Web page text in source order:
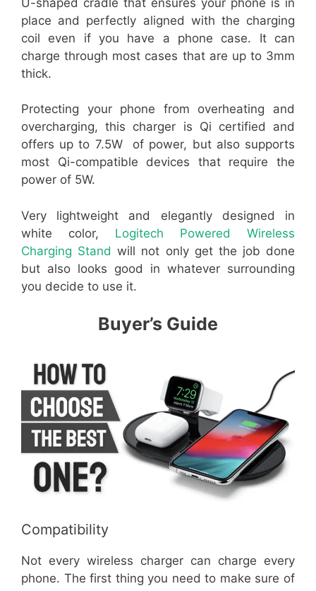
place and perfectly aligned with the charging
coil even if you have a phone case. It can
charge through most cases that are up to 3mm
thick.
Protecting your phone from overheating and
overcharging, this charger is Qi certified and
offers up to 7.5W of power, but also supports
most Qi-compatible devices that require the
power of 5W.
Very lightweight and elegantly designed in
white color, Logitech Powered Wireless
Charging Stand will not only get the job done
but also looks good in whatever surrounding
you decide to use it.
Buyer’s Guide
Compatibility
Not every wireless charger can charge every
phone. The first thing you need to make sure of